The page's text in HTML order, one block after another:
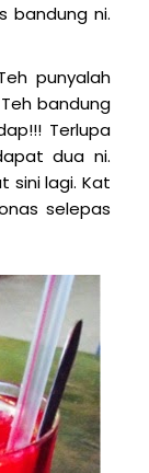
bandung ni.
punyalah
bandung
Terlupa
dua ni.
sini lagi. Kat
selepas